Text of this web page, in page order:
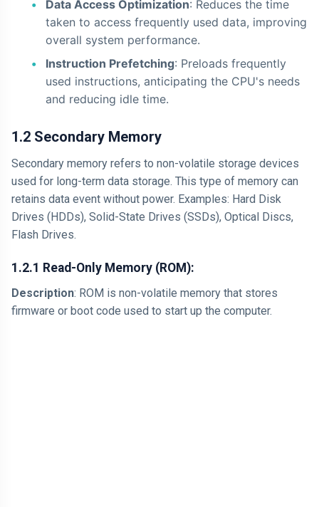
Data Access Optimization: Reduces the time
taken to access frequently used data, improving
overall system performance.
Instruction Prefetching: Preloads frequently
used instructions, anticipating the CPU's needs
and reducing idle time.
1.2 Secondary Memory
Secondary memory refers to non-volatile storage devices
used for long-term data storage. This type of memory can
retains data event without power. Examples: Hard Disk
Drives (HDDs), Solid-State Drives (SSDs), Optical Discs,
Flash Drives.
1.2.1 Read-Only Memory (ROM):
Description: ROM is non-volatile memory that stores
firmware or boot code used to start up the computer.